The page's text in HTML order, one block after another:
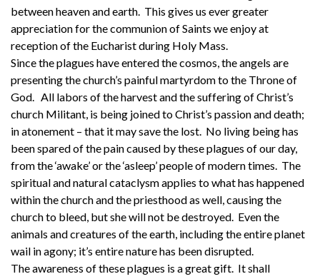
between heaven and earth. This gives us ever greater
appreciation for the communion of Saints we enjoy at
reception of the Eucharist during Holy Mass.
Since the plagues have entered the cosmos, the angels are
presenting the church’s painful martyrdom to the Throne of
God. All labors of the harvest and the suffering of Christ’s
church Militant, is being joined to Christ’s passion and death;
in atonement – that it may save the lost. No living being has
been spared of the pain caused by these plagues of our day,
from the ‘awake’ or the ‘asleep’ people of modern times. The
spiritual and natural cataclysm applies to what has happened
within the church and the priesthood as well, causing the
church to bleed, but she will not be destroyed. Even the
animals and creatures of the earth, including the entire planet
wail in agony; it’s entire nature has been disrupted.
The awareness of these plagues is a great gift. It shall